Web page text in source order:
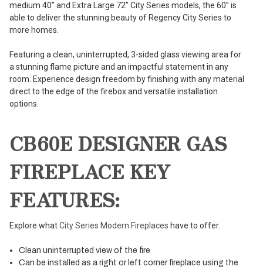
medium 40” and Extra Large 72” City Series models, the 60” is
able to deliver the stunning beauty of Regency City Series to
more homes.
Featuring a clean, uninterrupted, 3-sided glass viewing area for
a stunning flame picture and an impactful statement in any
room. Experience design freedom by finishing with any material
direct to the edge of the firebox and versatile installation
options.
CB60E DESIGNER GAS
FIREPLACE KEY
FEATURES:
Explore whatCity Series Modern Fireplaces have to offer.
Clean uninterrupted view of the fire
Can be installed as a right or left corner fireplace using the